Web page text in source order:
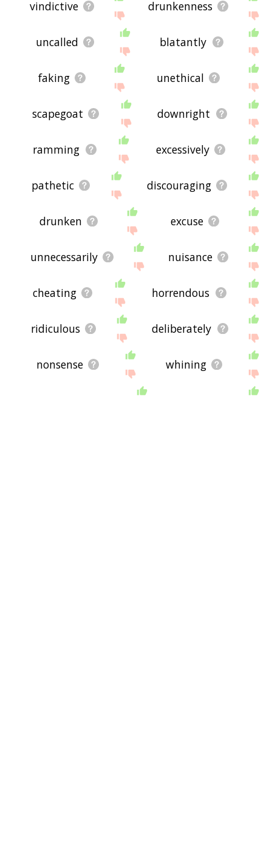
vindictive drunkenness
uncalled blatantly
faking unethical
scapegoat downright
ramming excessively
pathetic discouraging
drunken excuse
unnecessarily nuisance
cheating horrendous
ridiculous deliberately
nonsense whining